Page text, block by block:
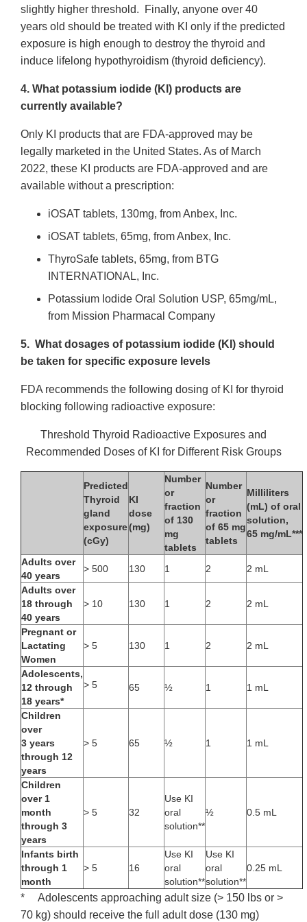
slightly higher threshold. Finally, anyone over 40
years old should be treated with KI only if the predicted
exposure is high enough to destroy the thyroid and
induce lifelong hypothyroidism (thyroid deficiency).
4. What potassium iodide (KI) products are
currently available?
Only KI products that are FDA-approved may be
legally marketed in the United States. As of March
2022, these KI products are FDA-approved and are
available without a prescription:
iOSAT tablets, 130mg, from Anbex, Inc.
iOSAT tablets, 65mg, from Anbex, Inc.
ThyroSafe tablets, 65mg, from BTG
INTERNATIONAL, Inc.
Potassium Iodide Oral Solution USP, 65mg/mL,
from Mission Pharmacal Company
5. What dosages of potassium iodide (KI) should
be taken for specific exposure levels
FDA recommends the following dosing of KI for thyroid
blocking following radioactive exposure:
Threshold Thyroid Radioactive Exposures and
Recommended Doses of KI for Different Risk Groups
Predicted
Thyroid
gland
exposure
(cGy)
KI
dose
(mg)
Number
or
fraction
of 130
mg
tablets
Number
or
fraction
of 65 mg
tablets
Milliliters
(mL) of oral
solution,
65 mg/mL***
Adults over
40 years
> 500 130 1 2
2 mL
Adults over
18 through
40 years
> 10 130 1 2 2 mL
Pregnant or
Lactating
Women
> 5 130 1 2 2 mL
Adolescents,
12 through
18 years*
> 5 65 ½ 1 1 mL
Children
over
3 years
through 12
years
> 5 65 ½ 1 1 mL
Children
over 1
month
through 3
years
> 5 32
Use KI
oral
solution**
½ 0.5 mL
Infants birth
through 1
month
> 5 16
Use KI
oral
solution**
Use KI
oral
solution**
0.25 mL
* Adolescents approaching adult size (> 150 lbs or >
70 kg) should receive the full adult dose (130 mg)